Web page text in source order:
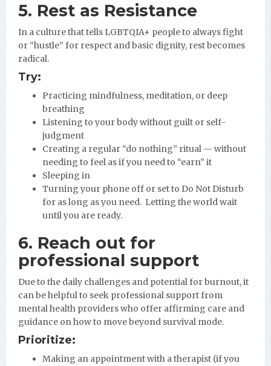
5. Rest as Resistance
In a culture that tells LGBTQIA+ people to always fight
or “hustle” for respect and basic dignity, rest becomes
radical.
Try:
Practicing mindfulness, meditation, or deep
breathing
Listening to your body without guilt or self-
judgment
Creating a regular “do nothing” ritual — without
needing to feel as if you need to “earn” it
Sleeping in
Turning your phone off or set to Do Not Disturb
for as long as you need. Letting the world wait
until you are ready.
6. Reach out for
professional support
Due to the daily challenges and potential for burnout, it
can be helpful to seek professional support from
mental health providers who offer affirming care and
guidance on how to move beyond survival mode.
Prioritize:
Making an appointment with a therapist (if you